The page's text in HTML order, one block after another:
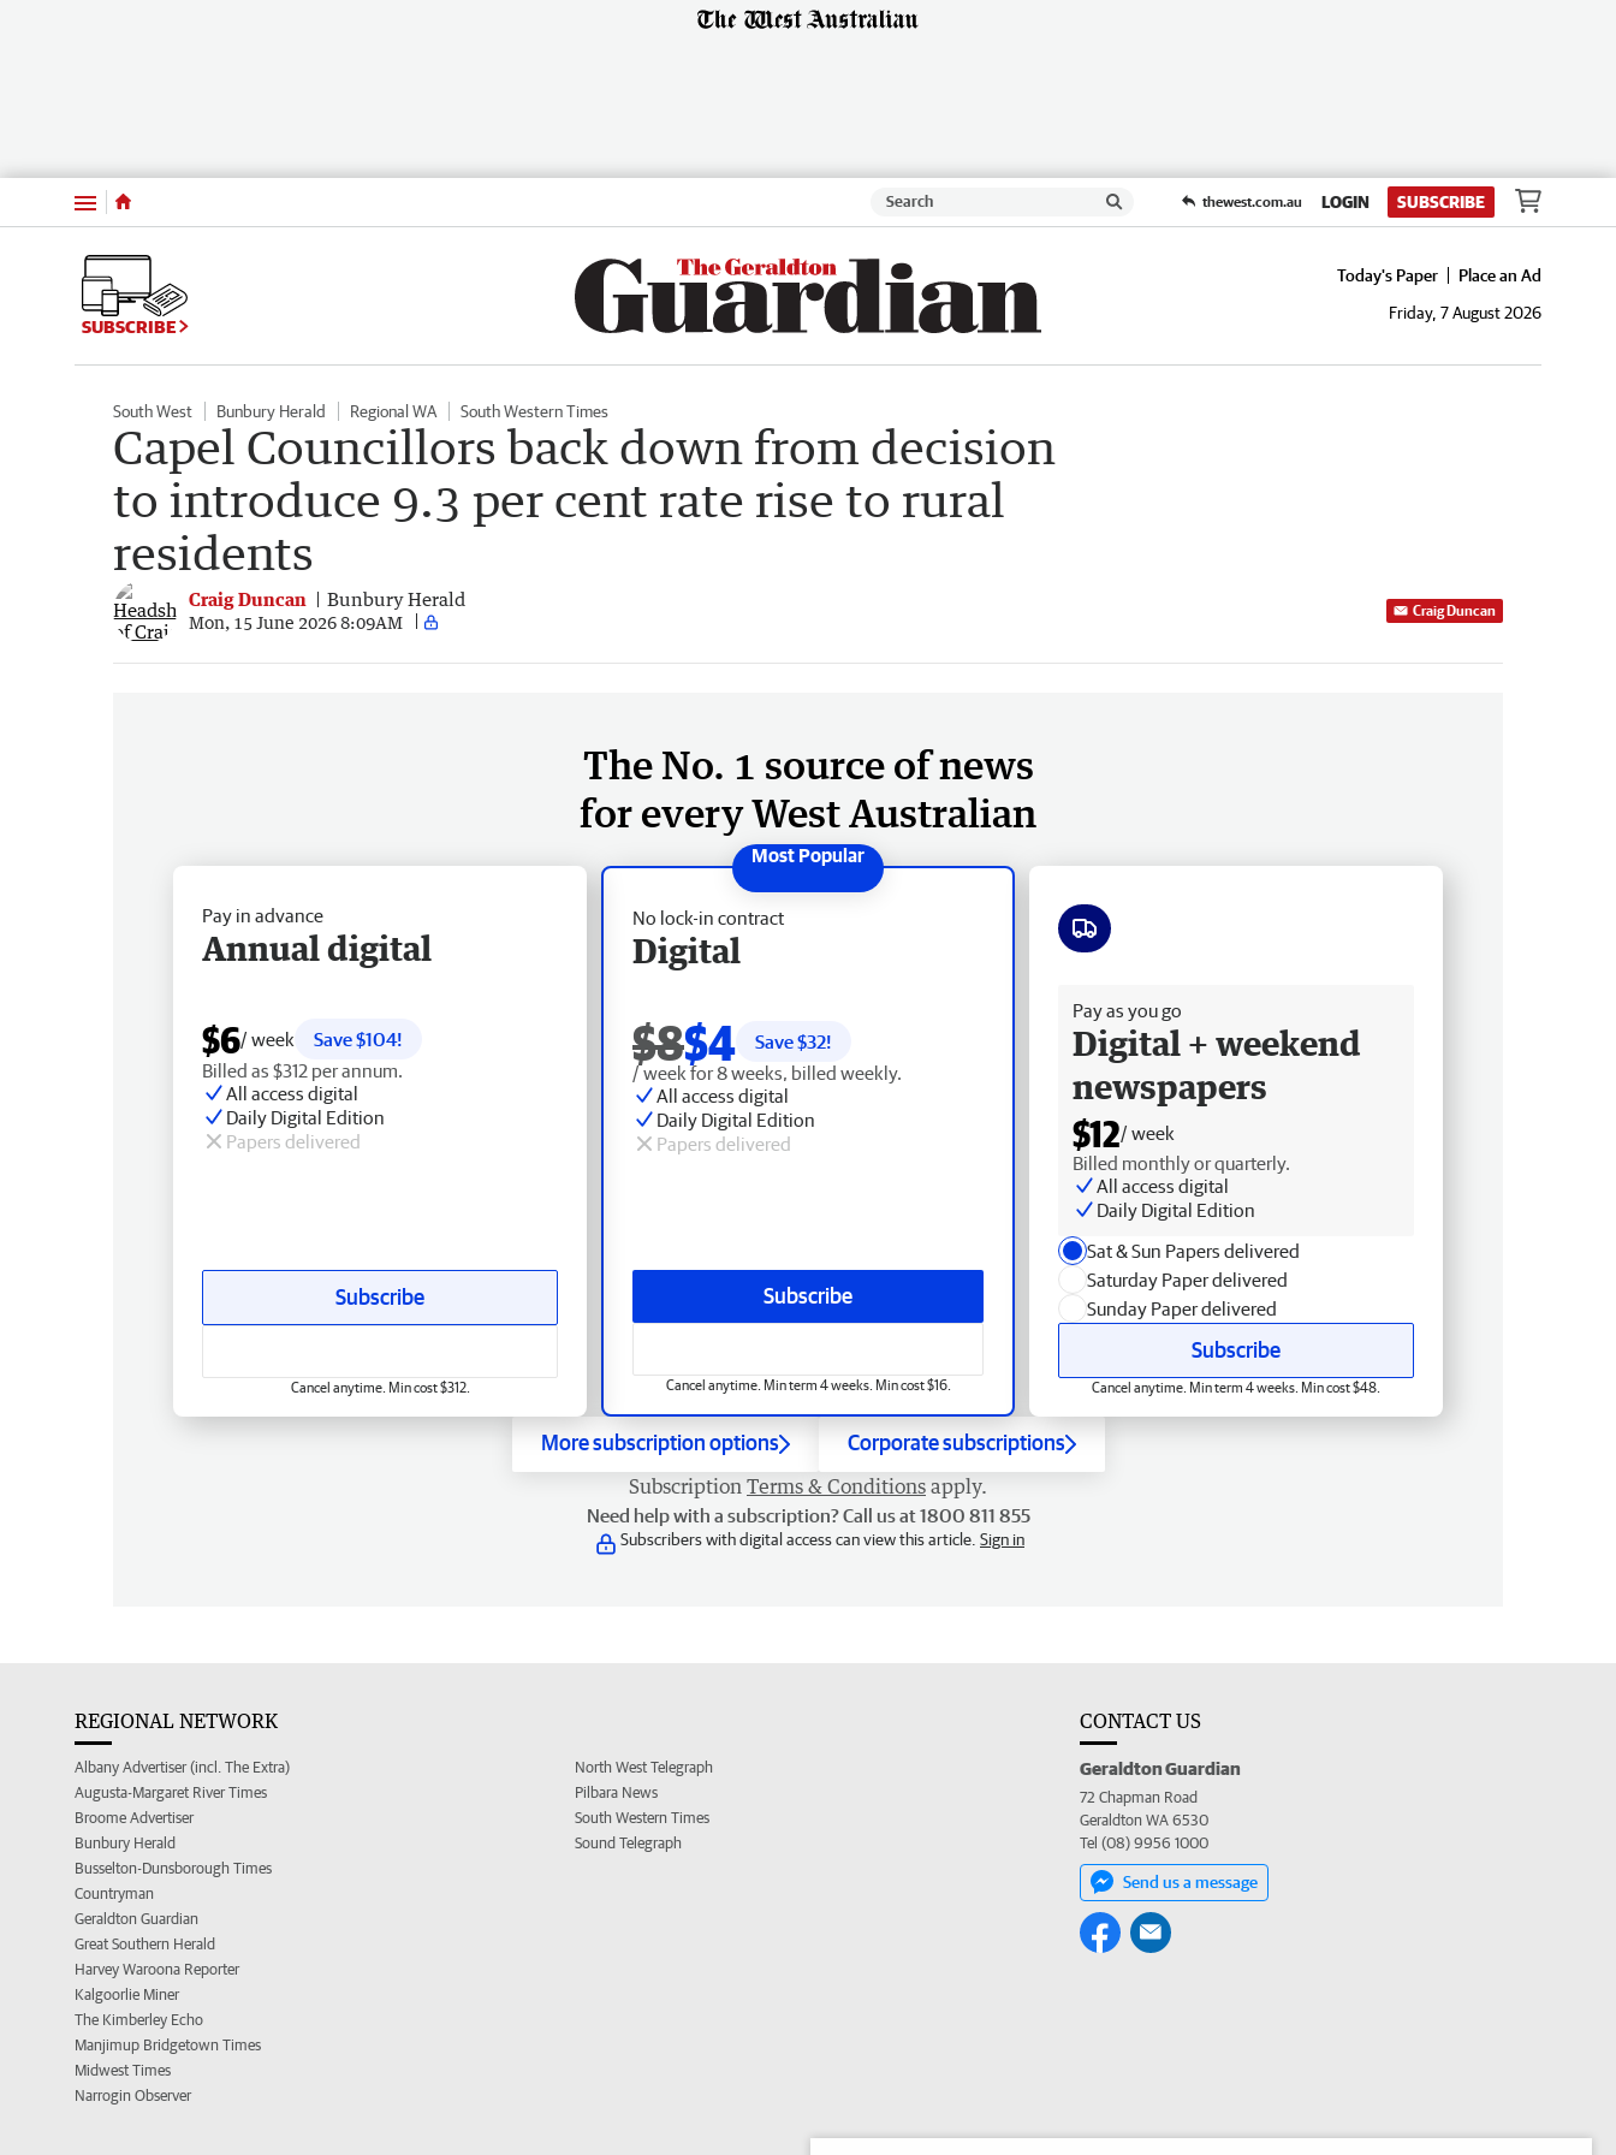
Menu thewest.com.au LOGIN SUBSCRIBE
SUBSCRIBE
Today's Paper
Place an Ad
Friday, 7 August 2026
South West Bunbury Herald Regional WA South Western Times
Capel Councillors back down from decision
to introduce 9.3 per cent rate rise to rural
residents
Craig Duncan Bunbury Herald
Mon, 15 June 2026 8:09AM
Craig Duncan
The No. 1 source of news
for every West Australian
No lock-in contract
Digital
$8$4 Save $32!
/ week for 8 weeks, billed weekly.
All access digital
Daily Digital Edition
Papers delivered
Subscribe
Cancel anytime. Min term 4 weeks. Min cost $16.
Pay in advance
Annual digital
$6/ week
Save $104!
Billed as $312 per annum.
All access digital
Daily Digital Edition
Papers delivered
Subscribe
Cancel anytime. Min cost $312.
Pay as you go
Digital + weekend
newspapers
$12/ week
Billed monthly or quarterly.
All access digital
Daily Digital Edition
Sat & Sun Papers delivered
Saturday Paper delivered
Sunday Paper delivered
Subscribe
Cancel anytime. Min term 4 weeks. Min cost $48.
More subscription options Corporate subscriptions
Subscription Terms & Conditions apply.
Need help with a subscription? Call us at 1800 811 855
Subscribers with digital access can view this article. Sign in
REGIONAL NETWORK
Albany Advertiser (incl. The Extra)
Augusta-Margaret River Times
Broome Advertiser
Bunbury Herald
Busselton-Dunsborough Times
Countryman
Geraldton Guardian
Great Southern Herald
Harvey Waroona Reporter
Kalgoorlie Miner
The Kimberley Echo
Manjimup Bridgetown Times
Midwest Times
Narrogin Observer
North West Telegraph
Pilbara News
South Western Times
Sound Telegraph
CONTACT US
Geraldton Guardian
72 Chapman Road
Geraldton WA 6530
Tel (08) 9956 1000
Send us a message